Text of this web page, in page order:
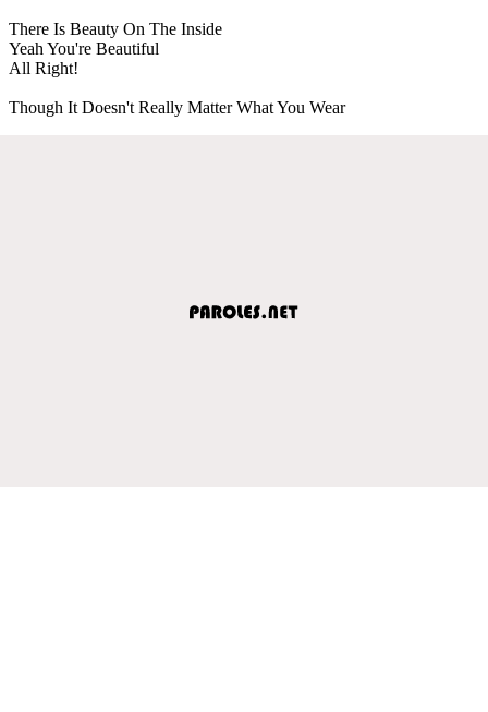
There Is Beauty On The Inside
Yeah You're Beautiful
All Right!
Though It Doesn't Really Matter What You Wear